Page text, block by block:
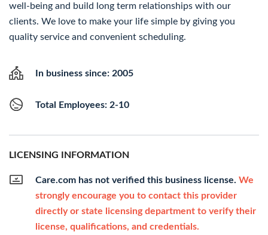
well-being and build long term relationships with our
clients. We love to make your life simple by giving you
quality service and convenient scheduling.
In business since: 2005
Total Employees: 2-10
LICENSING INFORMATION
Care.com has not verified this business license. We
strongly encourage you to contact this provider
directly or state licensing department to verify their
license, qualifications, and credentials.